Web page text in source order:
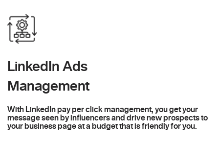
LinkedIn Ads
Management
With LinkedIn pay per click management, you get your
message seen by influencers and drive new prospects to
your business page at a budget that is friendly for you.